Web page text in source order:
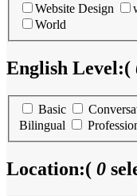
Website Design
World
English Level:(
Basic
Bilingual
Location:( 0